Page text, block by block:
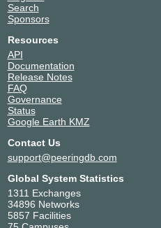
Ampernet Telecom
Angola Cables
ANSP
ANTEL
ANY DIGITAL PTE. LTD
AOFEI DATA INTERNATIONAL
AONET TELECOM
Aranet
ARTRUBY
AS8882
ASAP GLOBAL TELECOM LTDA
Ascenty DataCenters e Telecom
Search
Sponsors
Resources
API
Documentation
Release Notes
FAQ
Governance
Status
Google Earth KMZ
Contact Us
support@peeringdb.com
Global System Statistics
1311 Exchanges
34896 Networks
5857 Facilities